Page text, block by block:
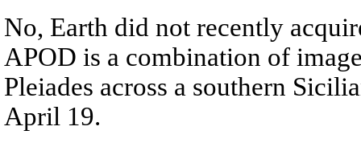
No, Earth did not recently
APOD is a combination of
Pleiades across a southern
April 19.